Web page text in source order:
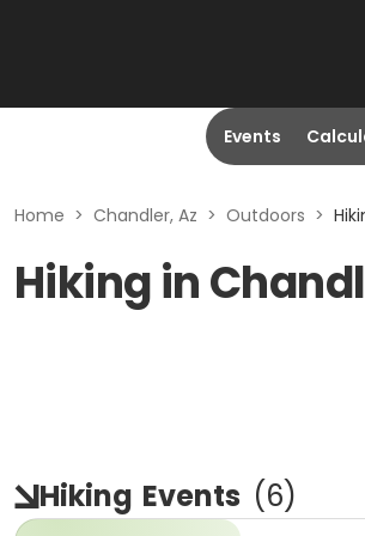
Events
Home > Chandler, Az > Outdoors >
Hiking in
Hiking Events (6)